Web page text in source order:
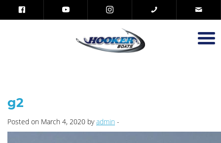
g2
Posted on March 4, 2020 byadmin -